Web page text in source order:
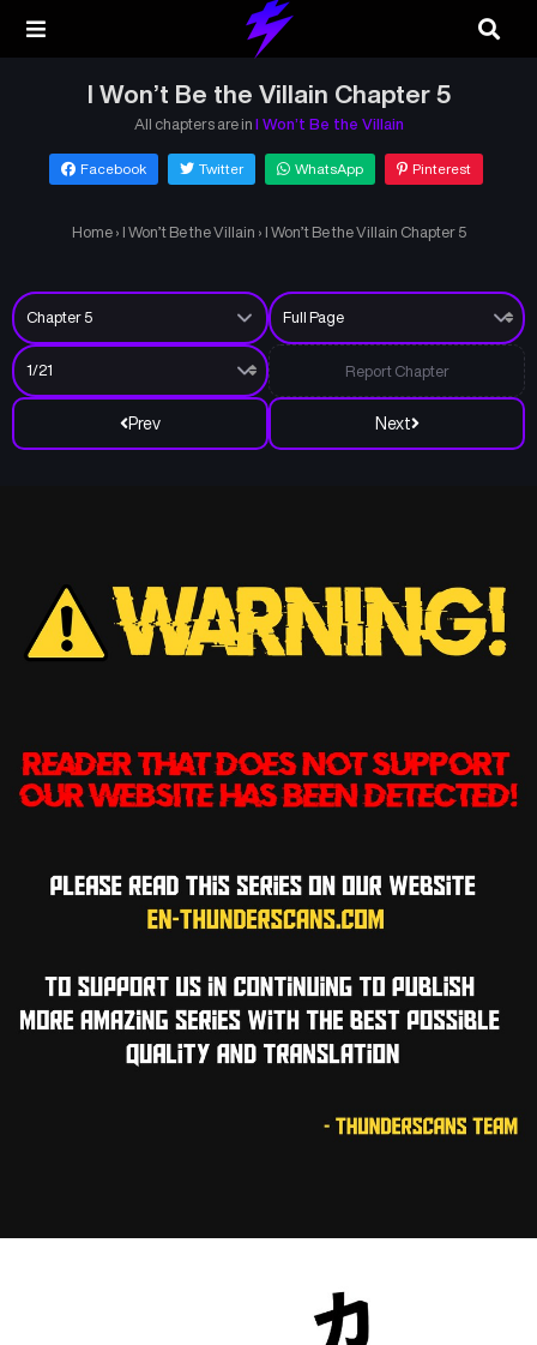
I Won’t Be the Villain Chapter 5
All chapters are in I Won’t Be the Villain
Facebook Twitter WhatsApp Pinterest
Home › I Won’t Be the Villain › I Won’t Be the Villain Chapter 5
Prev Next
Report Chapter